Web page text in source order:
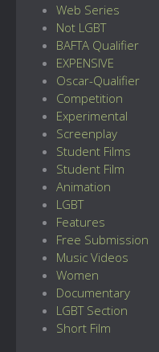
Web Series
Not LGBT
BAFTA Qualifier
EXPENSIVE
Oscar-Qualifier
Competition
Experimental
Screenplay
Student Films
Student Film
Animation
LGBT
Features
Free Submission
Music Videos
Women
Documentary
LGBT Section
Short Film